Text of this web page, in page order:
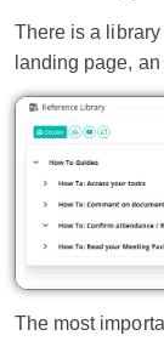
There is a
landing page,
The most